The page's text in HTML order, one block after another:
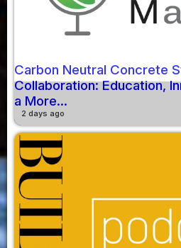
Carbon Neutral Concrete
Collaboration: Education,
a More...
2 days ago